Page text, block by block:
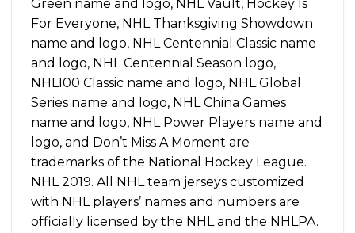
Green name and logo, NHL Vault, Hockey Is
For Everyone, NHL Thanksgiving Showdown
name and logo, NHL Centennial Classic name
and logo, NHL Centennial Season logo,
NHL100 Classic name and logo, NHL Global
Series name and logo, NHL China Games
name and logo, NHL Power Players name and
logo, and Don’t Miss A Moment are
trademarks of the National Hockey League.
NHL 2019. All NHL team jerseys customized
with NHL players’ names and numbers are
officially licensed by the NHL and the NHLPA.